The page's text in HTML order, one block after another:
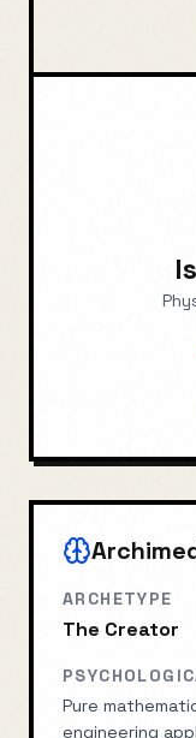
ARCHETYPE
The Creator
Pure
engineering